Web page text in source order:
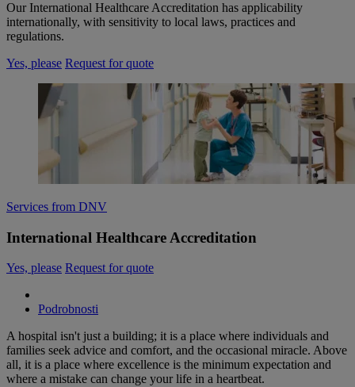
Our International Healthcare Accreditation has applicability
internationally, with sensitivity to local laws, practices and
regulations.
Yes, please Request for quote
Services from DNV
International Healthcare Accreditation
Yes, please Request for quote
Podrobnosti
A hospital isn't just a building; it is a place where individuals and
families seek advice and comfort, and the occasional miracle. Above
all, it is a place where excellence is the minimum expectation and
where a mistake can change your life in a heartbeat.